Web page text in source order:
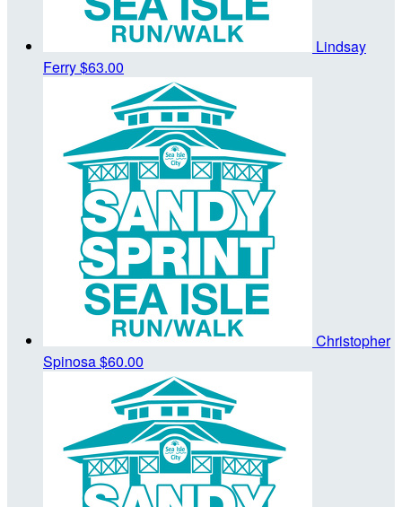
Lindsay
Ferry$63.00
Christopher
Spinosa$60.00